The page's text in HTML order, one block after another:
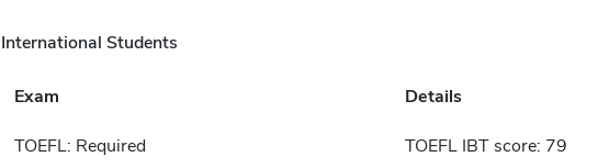
International Students
Exam Details
TOEFL: Required TOEFL IBT score: 79